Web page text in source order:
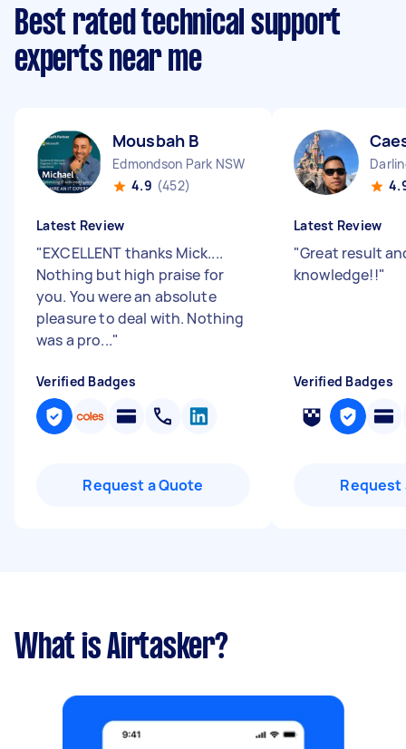
Best rated technical support
experts near me
Mousbah B
Edmondson Park NSW
4.9 (452)
Latest Review
"EXCELLENT thanks Mick....
Nothing but high praise for
you. You were an absolute
pleasure to deal with. Nothing
was a pro..."
Verified Badges
Request a Quote
Latest Review
"Great result
knowledge!!"
Verified Badges
Request
What is Airtasker?